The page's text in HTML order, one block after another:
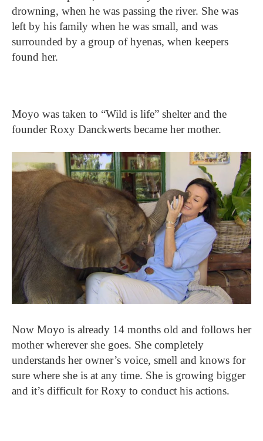
drowning, when he was passing the river. She was
left by his family when he was small, and was
surrounded by a group of hyenas, when keepers
found her.
Moyo was taken to “Wild is life” shelter and the
founder Roxy Danckwerts became her mother.
Now Moyo is already 14 months old and follows her
mother wherever she goes. She completely
understands her owner’s voice, smell and knows for
sure where she is at any time. She is growing bigger
and it’s difficult for Roxy to conduct his actions.